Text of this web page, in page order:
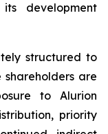
development
structured to
shareholders are
to Alurion
priority